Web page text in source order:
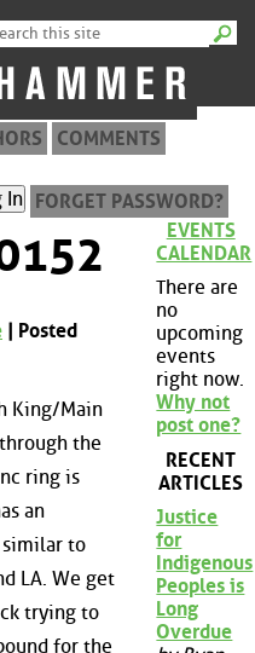
COMMENTS
FORGET PASSWORD?
| Posted
King/Main
the
ring is
an
to
LA. We get
trying to
for the
EVENTS
CALENDAR
There are
no
upcoming
events
right now.
Why not
post one?
RECENT
ARTICLES
Justice
for
Indigenous
Peoples is
Long
Overdue